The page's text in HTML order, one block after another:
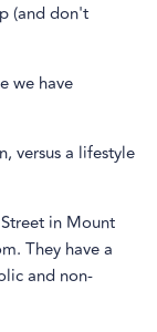
(and don't
we have
versus a lifestyle
in Mount
They have a
and non-